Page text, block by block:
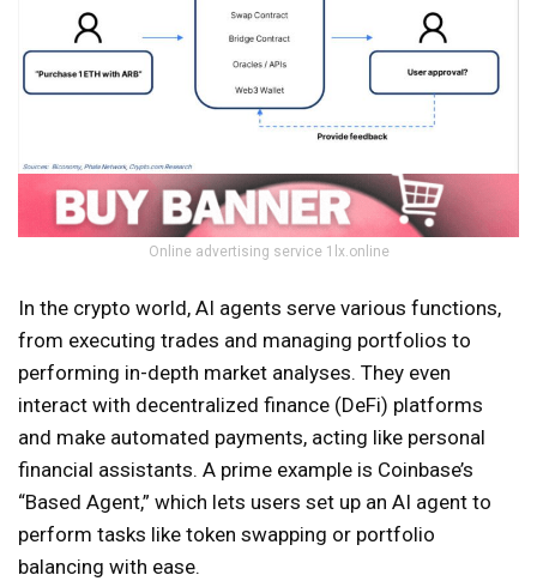
Online advertising service 1lx.online
In the crypto world, AI agents serve various functions,
from executing trades and managing portfolios to
performing in-depth market analyses. They even
interact with decentralized finance (DeFi) platforms
and make automated payments, acting like personal
financial assistants. A prime example is Coinbase’s
“Based Agent,” which lets users set up an AI agent to
perform tasks like token swapping or portfolio
balancing with ease.